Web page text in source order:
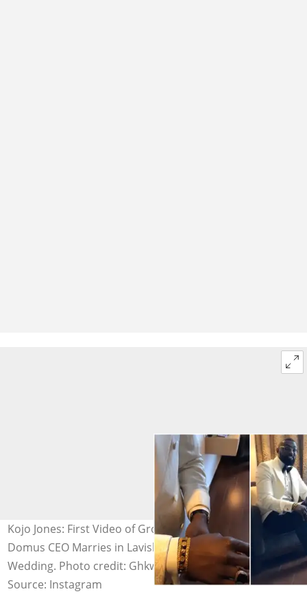
Kojo Jones: First Video of Groom Drops as Empire
Domus CEO Marries in Lavish Beachfront White
Wedding. Photo credit: Ghkwaku
Source: Instagram